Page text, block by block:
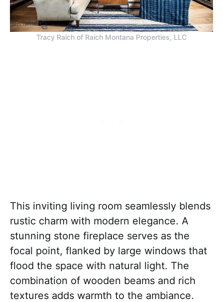
Tracy Raich of Raich Montana Properties, LLC
This inviting living room seamlessly blends
rustic charm with modern elegance. A
stunning stone fireplace serves as the
focal point, flanked by large windows that
flood the space with natural light. The
combination of wooden beams and rich
textures adds warmth to the ambiance.